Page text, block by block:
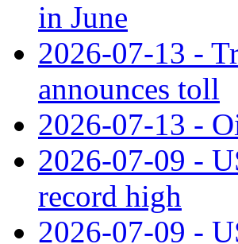
in June
2026-07-13 -
announces toll
2026-07-13 -
2026-07-09 -
record high
2026-07-09 -